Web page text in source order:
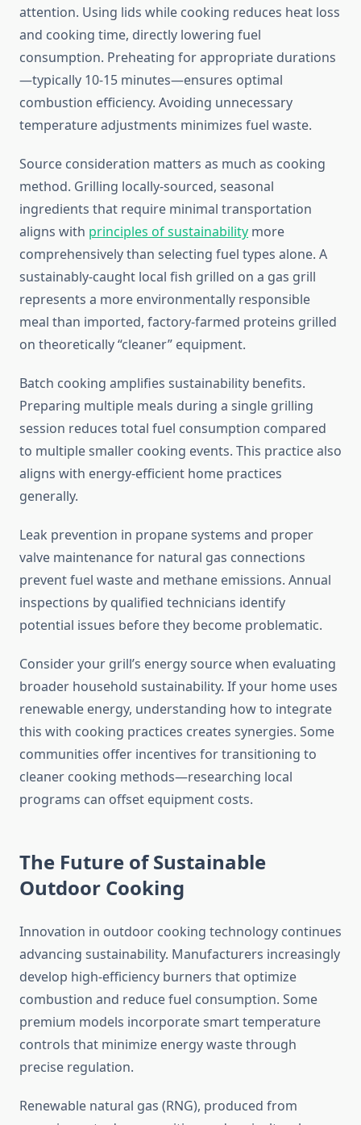
attention. Using lids while cooking reduces heat loss
and cooking time, directly lowering fuel
consumption. Preheating for appropriate durations
—typically 10-15 minutes—ensures optimal
combustion efficiency. Avoiding unnecessary
temperature adjustments minimizes fuel waste.
Source consideration matters as much as cooking
method. Grilling locally-sourced, seasonal
ingredients that require minimal transportation
aligns with principles of sustainability more
comprehensively than selecting fuel types alone. A
sustainably-caught local fish grilled on a gas grill
represents a more environmentally responsible
meal than imported, factory-farmed proteins grilled
on theoretically “cleaner” equipment.
Batch cooking amplifies sustainability benefits.
Preparing multiple meals during a single grilling
session reduces total fuel consumption compared
to multiple smaller cooking events. This practice also
aligns with energy-efficient home practices
generally.
Leak prevention in propane systems and proper
valve maintenance for natural gas connections
prevent fuel waste and methane emissions. Annual
inspections by qualified technicians identify
potential issues before they become problematic.
Consider your grill’s energy source when evaluating
broader household sustainability. If your home uses
renewable energy, understanding how to integrate
this with cooking practices creates synergies. Some
communities offer incentives for transitioning to
cleaner cooking methods—researching local
programs can offset equipment costs.
The Future of Sustainable
Outdoor Cooking
Innovation in outdoor cooking technology continues
advancing sustainability. Manufacturers increasingly
develop high-efficiency burners that optimize
combustion and reduce fuel consumption. Some
premium models incorporate smart temperature
controls that minimize energy waste through
precise regulation.
Renewable natural gas (RNG), produced from